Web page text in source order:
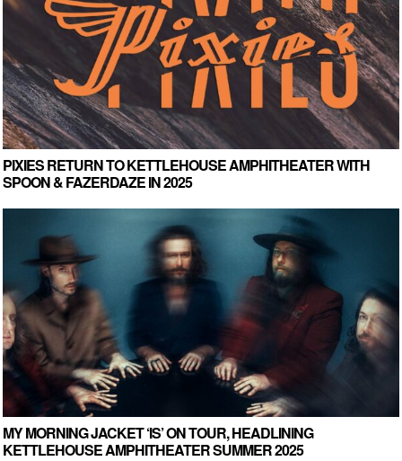
PIXIES RETURN TO KETTLEHOUSE AMPHITHEATER WITH
SPOON & FAZERDAZE IN 2025
MY MORNING JACKET ‘IS’ ON TOUR, HEADLINING
KETTLEHOUSE AMPHITHEATER SUMMER 2025